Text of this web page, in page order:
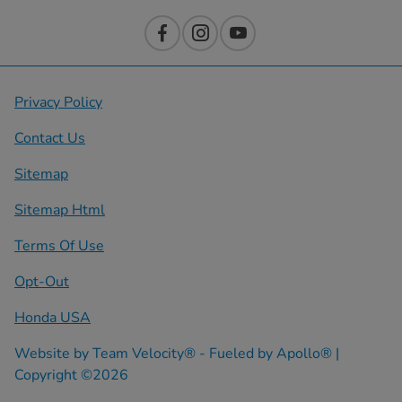
Privacy Policy
Contact Us
Sitemap
Sitemap Html
Terms Of Use
Opt-Out
Honda USA
Website byTeam Velocity® - Fueled by Apollo® |
Copyright ©2026